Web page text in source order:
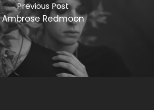
Previous Post
Ambrose Redmoon